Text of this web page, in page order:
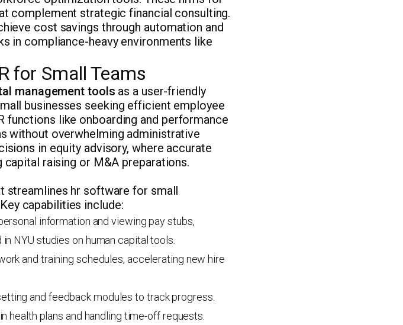
complement strategic financial consulting.
cost savings through automation and
in compliance-heavy environments like
for Small Teams
management tools as a user-friendly
businesses seeking efficient employee
like onboarding and performance
without overwhelming administrative
in equity advisory, where accurate
capital raising or M&A preparations.
streamlines hr software for small
capabilities include:
information and viewing pay stubs,
NYU studies on human capital tools.
and training schedules, accelerating new hire
and feedback modules to track progress.
health plans and handling time-off requests.